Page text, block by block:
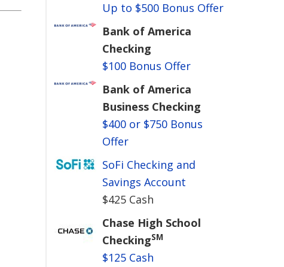
Up to $500 Bonus Offer
Bank of America
Checking
$100 Bonus Offer
Bank of America
Business Checking
$400 or $750 Bonus
Offer
SoFi Checking and
Savings Account
$425 Cash
Chase High School
CheckingSM
$125 Cash